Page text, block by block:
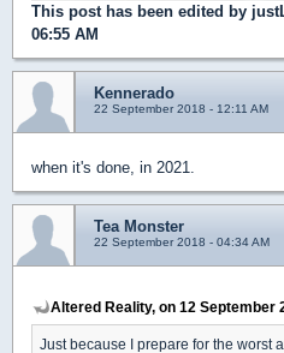
This post has been edited by
06:55 AM
Kennerado
22 September 2018 - 12:11 AM
when it's done, in 2021.
Tea Monster
22 September 2018 - 04:34 AM
Altered Reality, on 12 September
Just because I prepare for the worst